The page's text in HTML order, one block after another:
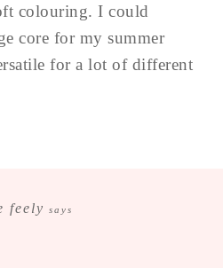
colouring. I could
core for my summer
for a lot of different
feely says